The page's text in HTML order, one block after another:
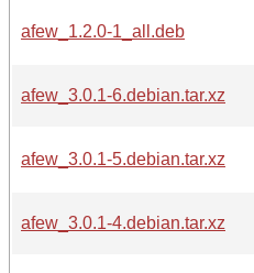
afew_1.2.0-1_all.deb
afew_3.0.1-6.debian.tar.xz
afew_3.0.1-5.debian.tar.xz
afew_3.0.1-4.debian.tar.xz